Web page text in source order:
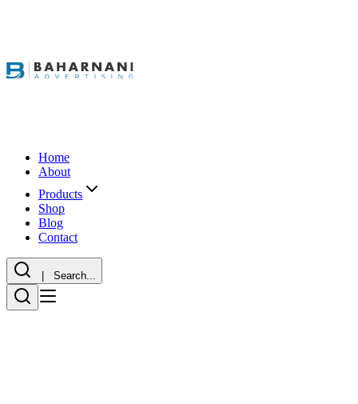
Home
About
Products
Shop
Blog
Contact
| Search...